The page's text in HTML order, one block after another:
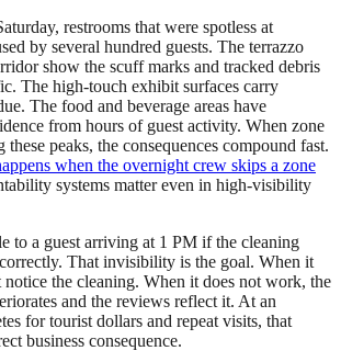
restrooms that were spotless at
by several hundred guests. The terrazzo
show the scuff marks and tracked debris
The high-touch exhibit surfaces carry
The food and beverage areas have
from hours of guest activity. When zone
peaks, the consequences compound fast.
when the overnight crew skips a zone
systems matter even in high-visibility
to a guest arriving at 1 PM if the cleaning
That invisibility is the goal. When it
notice the cleaning. When it does not work, the
and the reviews reflect it. At an
for tourist dollars and repeat visits, that
business consequence.